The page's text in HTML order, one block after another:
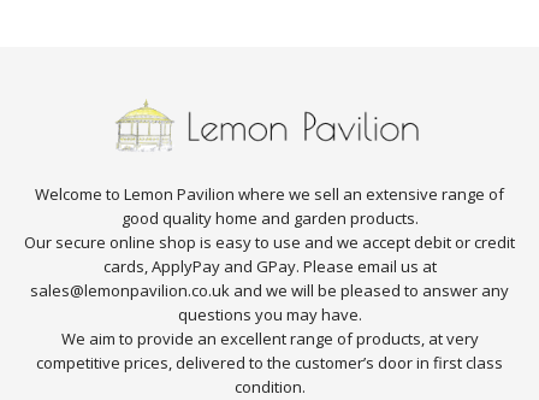
Welcome to Lemon Pavilion where we sell an extensive range of
good quality home and garden products.
Our secure online shop is easy to use and we accept debit or credit
cards, ApplyPay and GPay. Please email us at
sales@lemonpavilion.co.uk and we will be pleased to answer any
questions you may have.
We aim to provide an excellent range of products, at very
competitive prices, delivered to the customer’s door in first class
condition.